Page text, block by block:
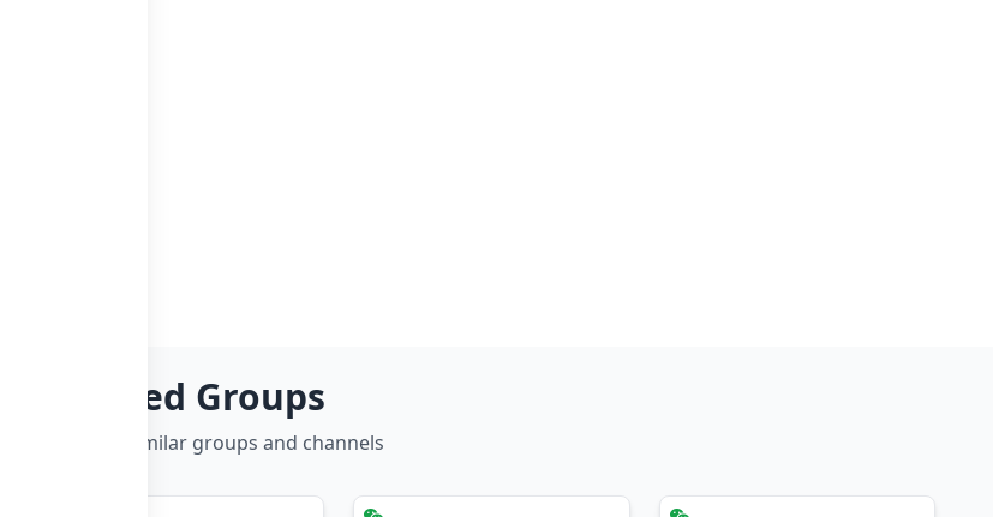
Related Groups
Discover more similar groups and channels